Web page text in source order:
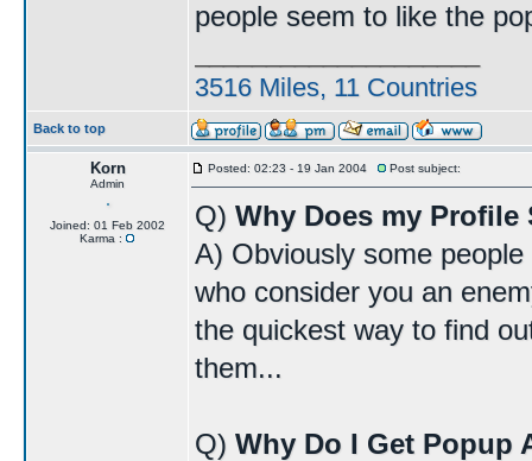
people seem to like the
3516 Miles, 11 Countries
Back to top
Korn
Admin
Joined: 01 Feb 2002
Karma :
Posted: 02:23 - 19 Jan 2004 Post subject:
Q) Why Does my Profile
A) Obviously some
who consider you an
the quickest way to find
them...
Q) Why Do I Get Popup